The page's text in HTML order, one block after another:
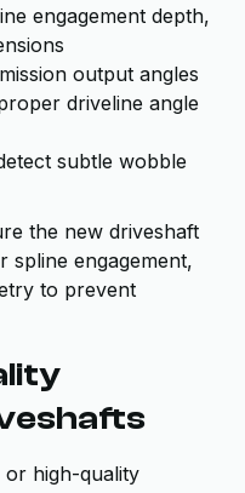
engagement depth,
output angles
driveline angle
subtle wobble
the new driveshaft
spline engagement,
to prevent
or high-quality